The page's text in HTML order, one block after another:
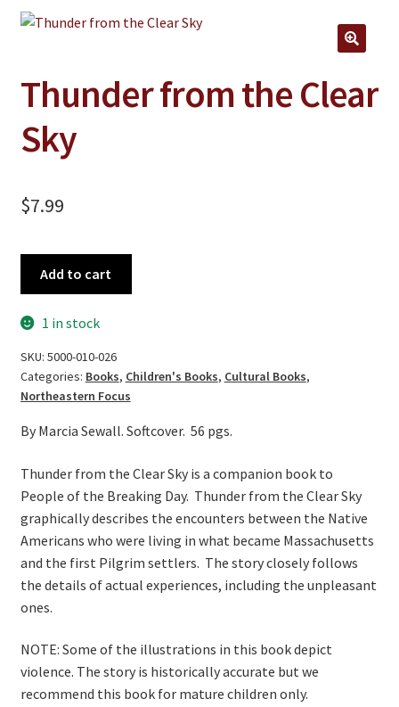
Craft Supplies
Kits
Home & Camp
Books
WB Exclusives
Articles
On Sale
Living History
PowWow Schedule
Contact
About
Wholesale Application
Thunder from the Clear
Sky
$7.99
By Marcia Sewall. Softcover. 56 pgs.
Thunder from the Clear Sky is a companion book to
People of the Breaking Day. Thunder from the Clear Sky
graphically describes the encounters between the Native
Americans who were living in what became Massachusetts
and the first Pilgrim settlers. The story closely follows
the details of actual experiences, including the unpleasant
ones.
NOTE: Some of the illustrations in this book depict
violence. The story is historically accurate but we
recommend this book for mature children only.
Clear
Sky
quantity
Add to cart
1 in stock
SKU: 5000-010-026
Categories: Books, Children's Books, Cultural Books,
Northeastern Focus